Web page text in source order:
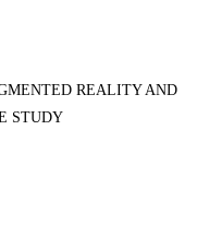
REALITY AND
STUDY